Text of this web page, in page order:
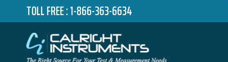
TOLL FREE :1-866-363-6634